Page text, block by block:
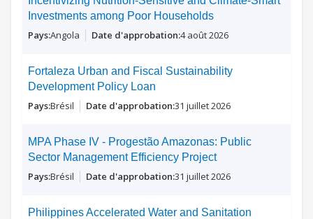
Investments among Poor Households
Angola 4 août 2026
Fortaleza Urban and Fiscal Sustainability
Development Policy Loan
Brésil 31 juillet 2026
MPA Phase IV - Progestão Amazonas: Public
Sector Management Efficiency Project
Brésil 31 juillet 2026
Philippines Accelerated Water and Sanitation